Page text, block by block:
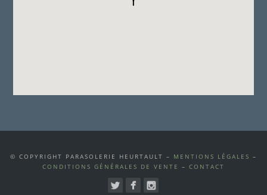
© COPYRIGHT PARASOLERIE HEURTAULT – MENTIONS LÉGALES –
CONDITIONS GÉNÉRALES DE VENTE – CONTACT